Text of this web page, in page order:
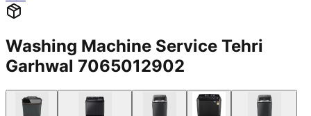
Washing Machine Service Tehri
Garhwal 7065012902